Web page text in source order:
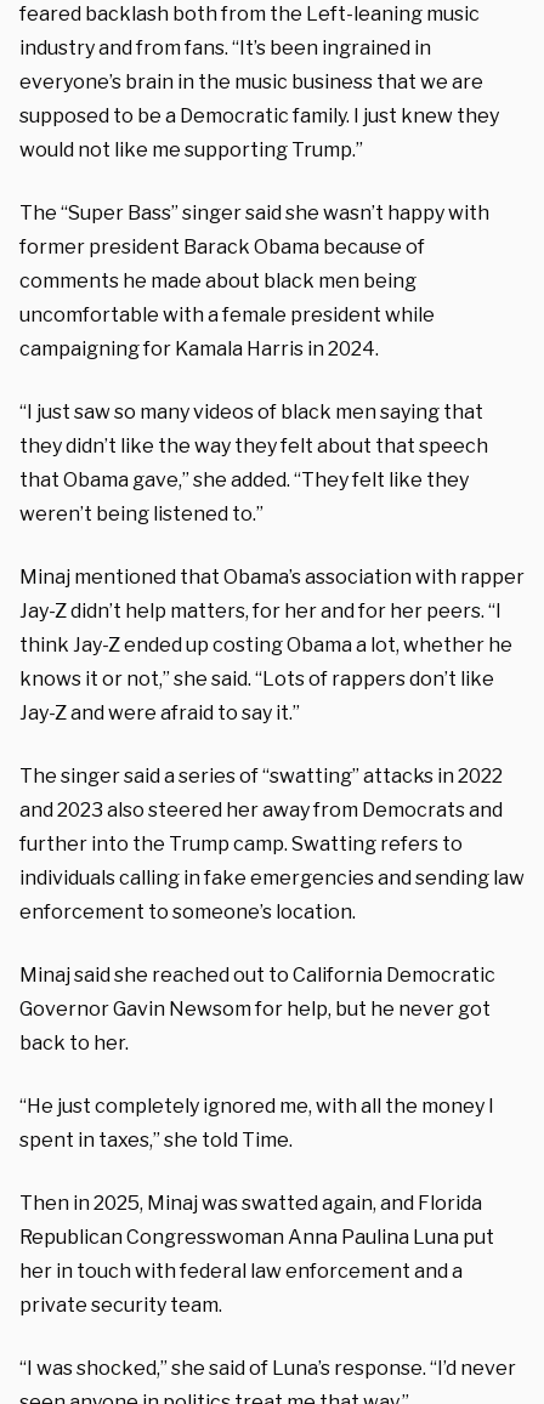
feared backlash both from the Left-leaning music
industry and from fans. “It’s been ingrained in
everyone’s brain in the music business that we are
supposed to be a Democratic family. I just knew they
would not like me supporting Trump.”
The “Super Bass” singer said she wasn’t happy with
former president Barack Obama because of
comments he made about black men being
uncomfortable with a female president while
campaigning for Kamala Harris in 2024.
“I just saw so many videos of black men saying that
they didn’t like the way they felt about that speech
that Obama gave,” she added. “They felt like they
weren’t being listened to.”
Minaj mentioned that Obama’s association with rapper
Jay-Z didn’t help matters, for her and for her peers. “I
think Jay-Z ended up costing Obama a lot, whether he
knows it or not,” she said. “Lots of rappers don’t like
Jay-Z and were afraid to say it.”
The singer said a series of “swatting” attacks in 2022
and 2023 also steered her away from Democrats and
further into the Trump camp. Swatting refers to
individuals calling in fake emergencies and sending law
enforcement to someone’s location.
Minaj said she reached out to California Democratic
Governor Gavin Newsom for help, but he never got
back to her.
“He just completely ignored me, with all the money I
spent in taxes,” she told Time.
Then in 2025, Minaj was swatted again, and Florida
Republican Congresswoman Anna Paulina Luna put
her in touch with federal law enforcement and a
private security team.
“I was shocked,” she said of Luna’s response. “I’d never